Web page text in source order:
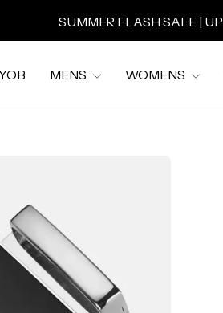
Pause
SUMMER FLASH SALE |
MENS WOMENS